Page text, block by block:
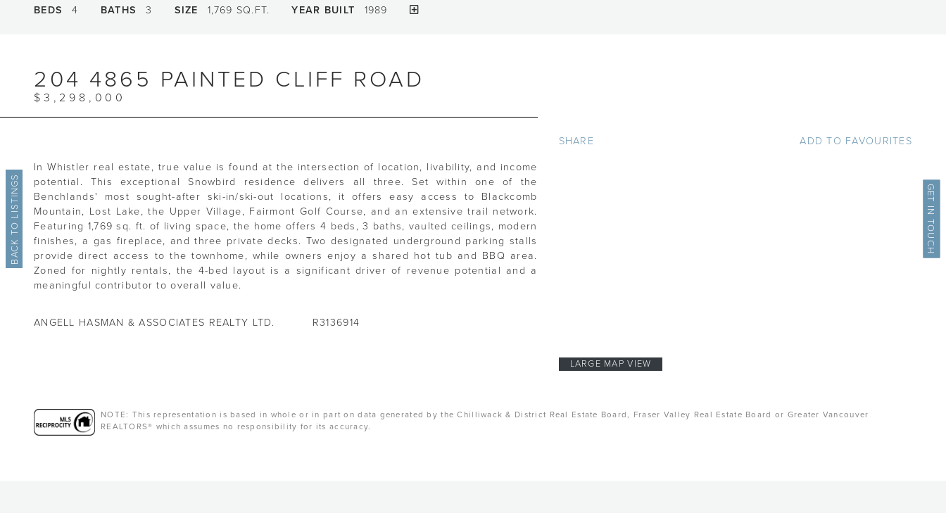
BEDS 4 BATHS 3 SIZE 1,769 SQ.FT. YEAR BUILT 1989
BACK TO LISTINGS GET IN TOUCH
204 4865 PAINTED CLIFF ROAD
$3,298,000
In Whistler real estate, true value is found at the intersection of location, livability, and income
potential. This exceptional Snowbird residence delivers all three. Set within one of the
Benchlands' most sought-after ski-in/ski-out locations, it offers easy access to Blackcomb
Mountain, Lost Lake, the Upper Village, Fairmont Golf Course, and an extensive trail network.
Featuring 1,769 sq. ft. of living space, the home offers 4 beds, 3 baths, vaulted ceilings, modern
finishes, a gas fireplace, and three private decks. Two designated underground parking stalls
provide direct access to the townhome, while owners enjoy a shared hot tub and BBQ area.
Zoned for nightly rentals, the 4-bed layout is a significant driver of revenue potential and a
meaningful contributor to overall value.
ANGELL HASMAN & ASSOCIATES REALTY LTD. R3136914
SHARE ADD TO FAVOURITES
LARGE MAP VIEW
NOTE: This representation is based in whole or in part on data generated by the Chilliwack & District Real Estate Board, Fraser Valley Real Estate Board or Greater Vancouver
REALTORS® which assumes no responsibility for its accuracy.